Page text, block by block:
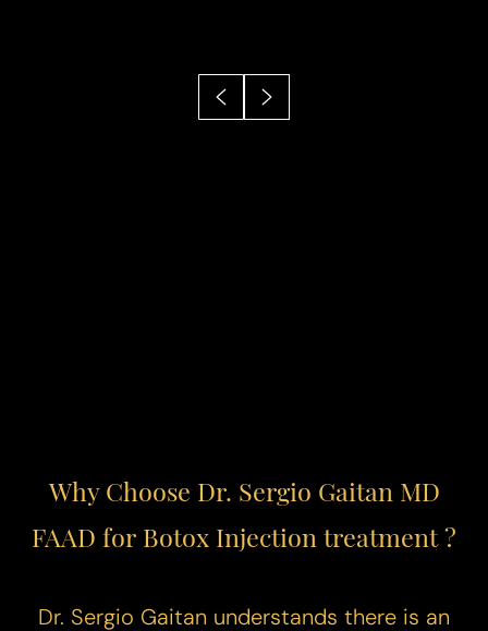
Why Choose Dr. Sergio Gaitan MD
FAAD for Botox Injection treatment ?
Dr. Sergio Gaitan understands there is an
Reset Settings